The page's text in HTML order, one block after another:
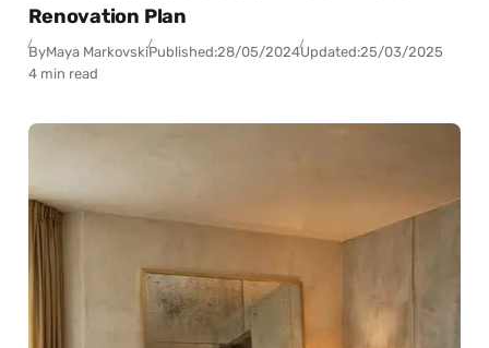
Renovation Plan
ByMaya MarkovskiPublished:28/05/2024Updated:25/03/2025
4 min read